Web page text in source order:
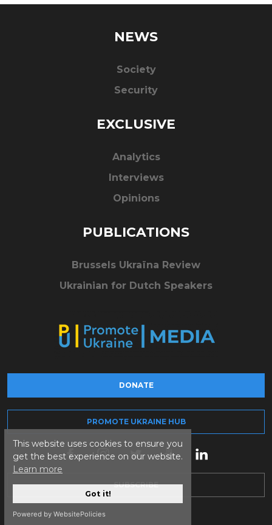
This website uses cookies to ensure you
get the best experience on our website.
Learn more
Got it!
Powered by WebsitePolicies
NEWS
Society
Security
EXCLUSIVE
Analytics
Interviews
Opinions
PUBLICATIONS
Brussels Ukraïna Review
Ukrainian for Dutch Speakers
DONATE
PROMOTE UKRAINE HUB
SUBSCRIBE